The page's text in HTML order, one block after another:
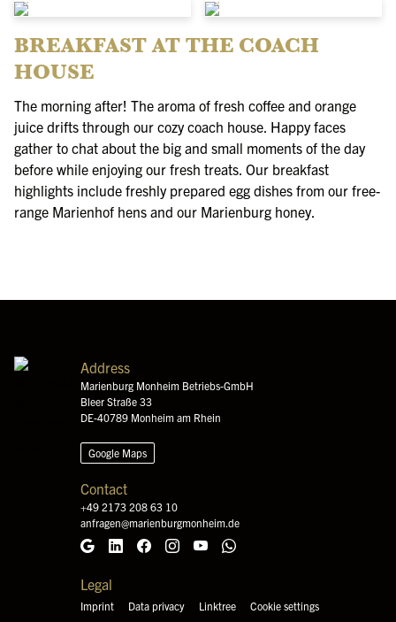
BREAKFAST AT THE COACH
HOUSE
The morning after! The aroma of fresh coffee and orange
juice drifts through our cozy coach house. Happy faces
gather to chat about the big and small moments of the day
before while enjoying our fresh treats. Our breakfast
highlights include freshly prepared egg dishes from our free-
range Marienhof hens and our Marienburg honey.
Address
Marienburg Monheim Betriebs-GmbH
Bleer Straße 33
DE-40789 Monheim am Rhein
Google Maps
Contact
+49 2173 208 63 10
anfragen@marienburgmonheim.de
Google Maps
LinkedInFacebookInstagram
YouTubeWhatsApp
Legal
Imprint Data privacy Linktree Cookie settings